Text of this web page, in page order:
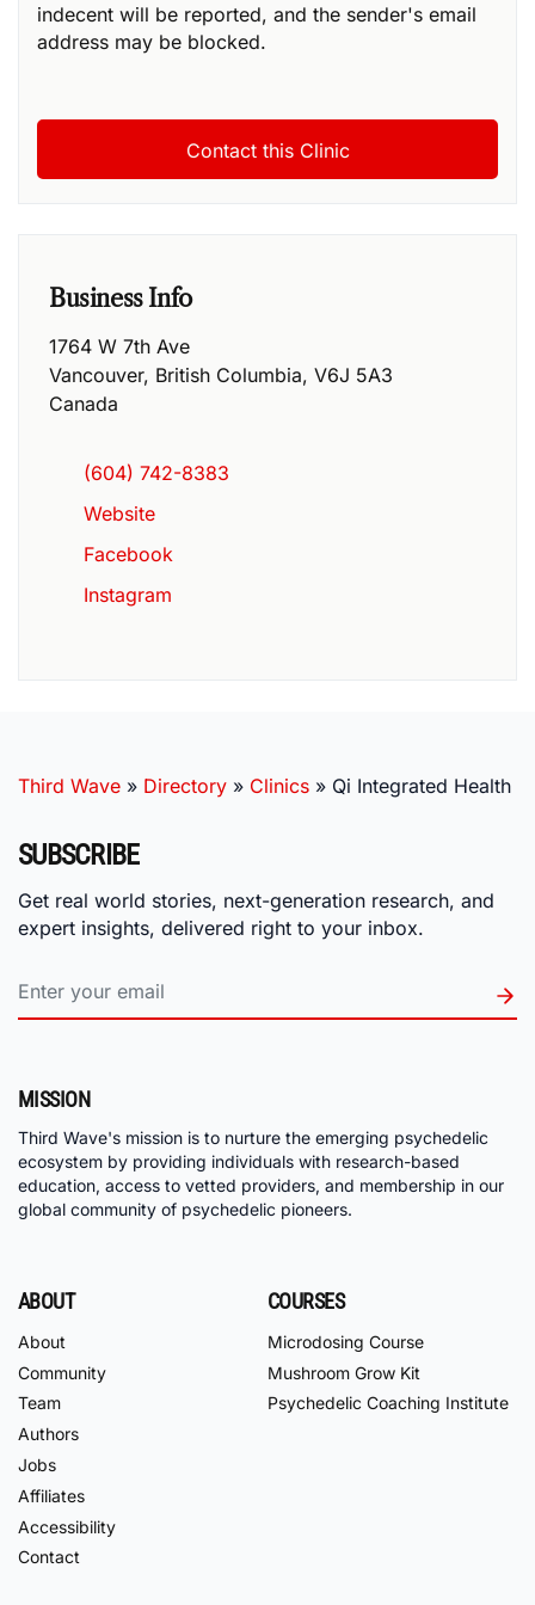
indecent will be reported, and the sender's email
address may be blocked.
Business Info
1764 W 7th Ave
Vancouver, British Columbia, V6J 5A3
Canada
(604) 742-8383
Website
Facebook
Instagram
Third Wave » Directory » Clinics » Qi Integrated Health
SUBSCRIBE
Get real world stories, next-generation research, and
expert insights, delivered right to your inbox.
MISSION
Third Wave's mission is to nurture the emerging psychedelic
ecosystem by providing individuals with research-based
education, access to vetted providers, and membership in our
global community of psychedelic pioneers.
ABOUT
About
Community
Team
Authors
Jobs
Affiliates
Accessibility
Contact
COURSES
Microdosing Course
Mushroom Grow Kit
Psychedelic Coaching Institute